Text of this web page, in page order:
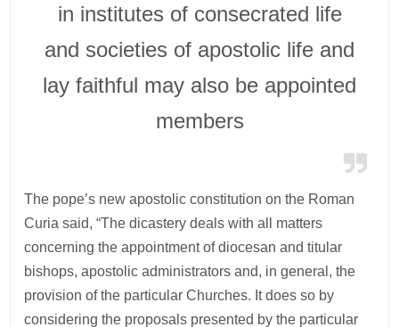
in institutes of consecrated life
and societies of apostolic life and
lay faithful may also be appointed
members
The pope’s new apostolic constitution on the Roman
Curia said, “The dicastery deals with all matters
concerning the appointment of diocesan and titular
bishops, apostolic administrators and, in general, the
provision of the particular Churches. It does so by
considering the proposals presented by the particular